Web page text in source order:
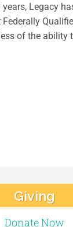
Legacy
of the
Giving
Donate Now